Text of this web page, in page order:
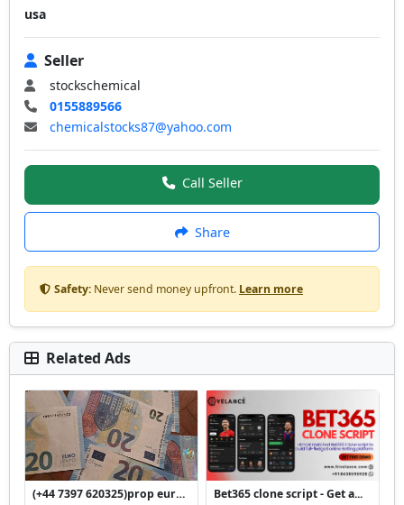
usa
Seller
stockschemical
0155889566
chemicalstocks87@yahoo.com
Call Seller
Share
Safety: Never send money upfront. Learn more
Related Ads
(+44 7397 620325)prop euro ...
Bet365 clone script - Get a...